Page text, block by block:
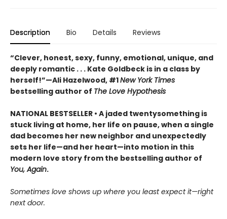
Description Bio Details Reviews
“Clever, honest, sexy, funny, emotional, unique, and
deeply romantic . . . Kate Goldbeck is in a class by
herself!”—Ali Hazelwood, #1New York Times
bestselling author of The Love Hypothesis
NATIONAL BESTSELLER • A jaded twentysomething is
stuck living at home, her life on pause, when a single
dad becomes her new neighbor and unexpectedly
sets her life—and her heart—into motion in this
modern love story from the bestselling author of
You, Again.
Sometimes love shows up where you least expect it—right
next door.